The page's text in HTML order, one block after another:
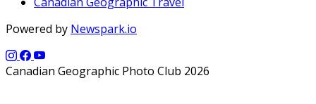
Powered by Newspark.io
Canadian Geographic Photo Club 2026